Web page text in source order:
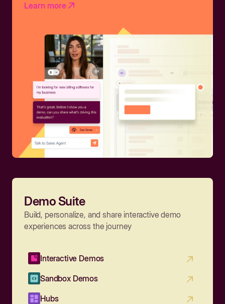
Learn more
Demo Suite
Build, personalize, and share interactive demo
experiences across the journey
Interactive Demos
Sandbox Demos
Hubs